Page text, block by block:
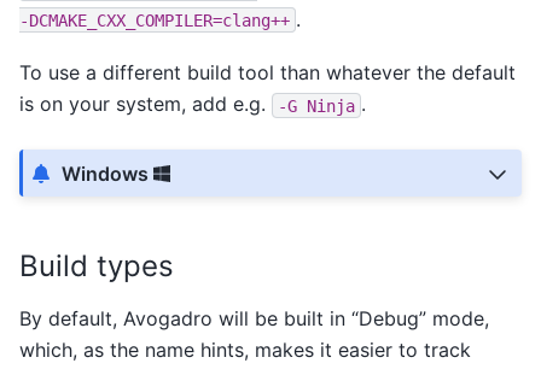
-DCMAKE_CXX_COMPILER=clang++ .
To use a different build tool than whatever the default
is on your system, add e.g.
-G Ninja .
Windows
Build types
By default, Avogadro will be built in “Debug” mode,
which, as the name hints, makes it easier to track